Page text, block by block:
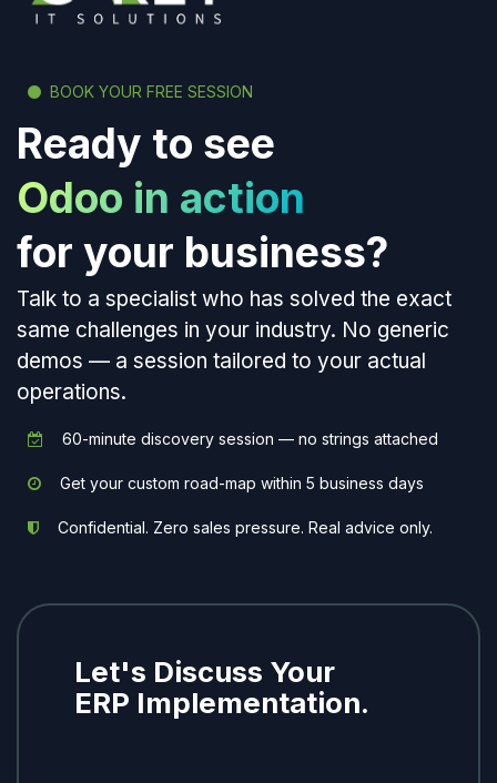
BOOK YOUR FREE SESSION
Ready to see
Odoo in action
for your business?
Talk to a specialist who has solved the exact
same challenges in your industry. No generic
demos — a session tailored to your actual
operations.
60-minute discovery session — no strings attached
Get your custom road-map within 5 business days
Confidential. Zero sales pressure. Real advice only.
Let's Discuss Your
ERP Implementation.